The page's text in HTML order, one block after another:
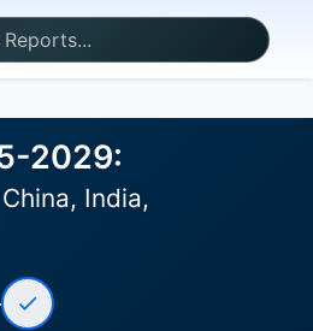
2029:
India,